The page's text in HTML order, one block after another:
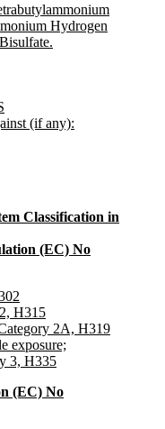
Hydrogen
(if any):
Classification in
(EC) No
H315
2A, H319
exposure;
3, H335
(EC) No